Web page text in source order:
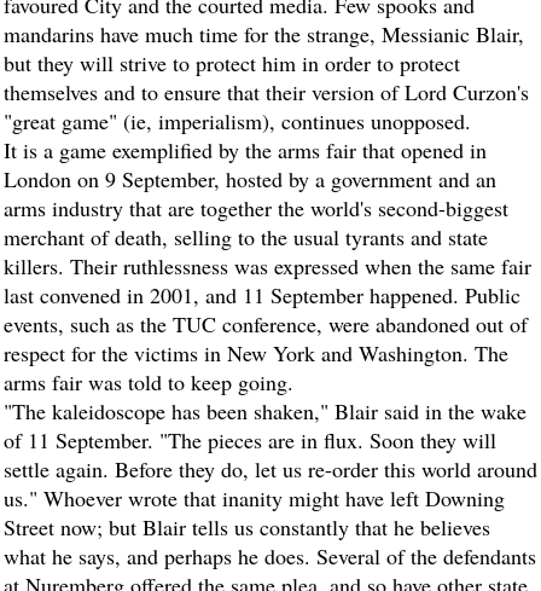
mandarins have much time for the strange, Messianic Blair,
but they will strive to protect him in order to protect
themselves and to ensure that their version of Lord Curzon's
"great game" (ie, imperialism), continues unopposed.
It is a game exemplified by the arms fair that opened in
London on 9 September, hosted by a government and an
arms industry that are together the world's second-biggest
merchant of death, selling to the usual tyrants and state
killers. Their ruthlessness was expressed when the same fair
last convened in 2001, and 11 September happened. Public
events, such as the TUC conference, were abandoned out of
respect for the victims in New York and Washington. The
arms fair was told to keep going.
"The kaleidoscope has been shaken," Blair said in the wake
of 11 September. "The pieces are in flux. Soon they will
settle again. Before they do, let us re-order this world around
us." Whoever wrote that inanity might have left Downing
Street now; but Blair tells us constantly that he believes
what he says, and perhaps he does. Several of the defendants
at Nuremberg offered the same plea, and so have other state